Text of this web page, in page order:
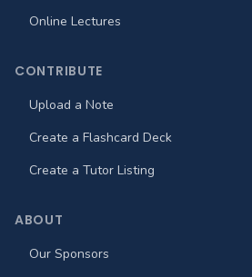
Online Lectures
CONTRIBUTE
Upload a Note
Create a Flashcard Deck
Create a Tutor Listing
ABOUT
Our Sponsors